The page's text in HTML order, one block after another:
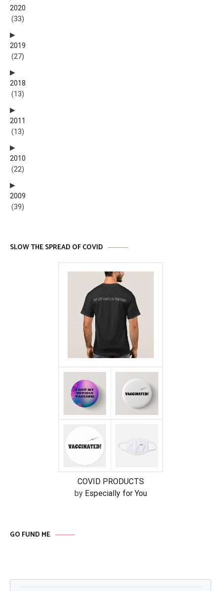
2020
(33)
2019
(27)
2018
(13)
2011
(13)
2010
(22)
2009
(39)
SLOW THE SPREAD OF COVID
COVID PRODUCTS
by Especially for You
GO FUND ME